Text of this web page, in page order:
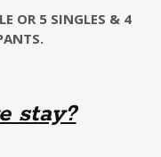
OR 5 SINGLES & 4
stay?